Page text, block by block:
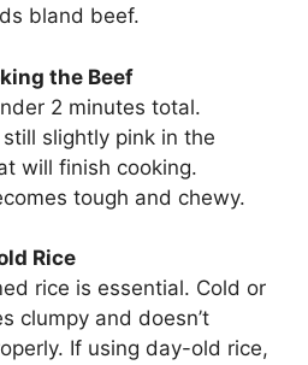
bland beef.
the Beef
2 minutes total.
slightly pink in the
will finish cooking.
tough and chewy.
Rice
rice is essential. Cold or
clumpy and doesn’t
If using day-old rice,